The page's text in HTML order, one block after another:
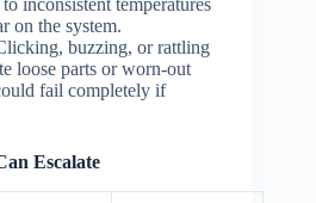
inconsistent temperatures
on the system.
buzzing, or rattling
loose parts or worn-out
fail completely if
Escalate